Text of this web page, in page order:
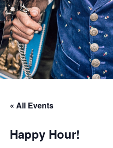
« All Events
Happy Hour!